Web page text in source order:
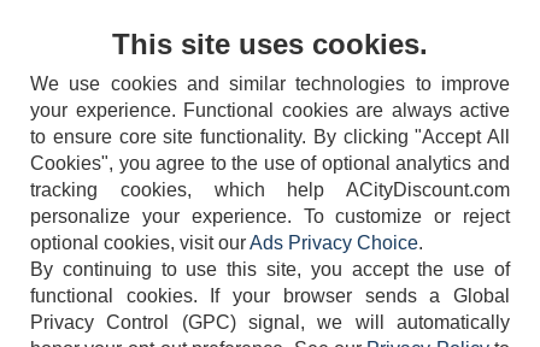
404-752-6715
This site uses cookies.
We use cookies and similar technologies to improve
your experience. Functional cookies are always active
to ensure core site functionality. By clicking "Accept All
Cookies", you agree to the use of optional analytics and
tracking cookies, which help ACityDiscount.com
personalize your experience. To customize or reject
optional cookies, visit ourAds Privacy Choice.
By continuing to use this site, you accept the use of
functional cookies.
If your browser sends a Global
Privacy Control (GPC) signal, we will automatically